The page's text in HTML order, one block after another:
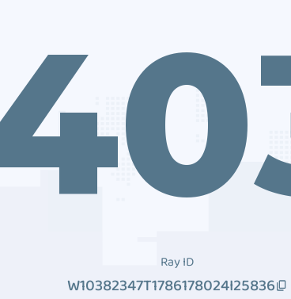
Ray ID
W10382347T1786178024I25836